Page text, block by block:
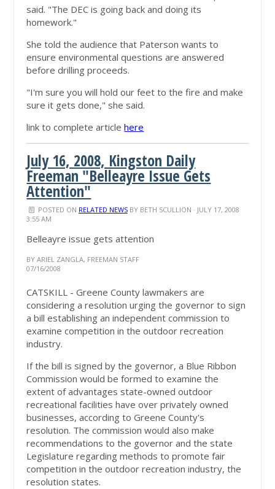
said. "The DEC is going back and doing its
homework."
She told the audience that Paterson wants to
ensure environmental questions are answered
before drilling proceeds.
"I'm sure you will hold our feet to the fire and make
sure it gets done," she said.
link to complete articlehere
July 16, 2008, Kingston Daily
Freeman "Belleayre Issue Gets
Attention"
POSTED ON RELATED NEWSBY BETH SCULLION · JULY 17, 2008
3:55 AM
Belleayre issue gets attention
BY ARIEL ZANGLA, FREEMAN STAFF
07/16/2008
CATSKILL - Greene County lawmakers are
considering a resolution urging the governor to sign
a bill establishing an independent commission to
examine competition in the outdoor recreation
industry.
If the bill is signed by the governor, a Blue Ribbon
Commission would be formed to examine the
extent of advantages state-owned outdoor
recreational facilities have over privately owned
businesses, according to Greene County's
resolution. The commission would also make
recommendations to the governor and the state
Legislature regarding methods to promote fair
competition in the outdoor recreation industry, the
resolution states.